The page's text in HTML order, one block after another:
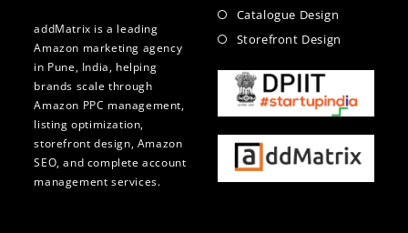
addMatrix is a leading
Amazon marketing agency
in Pune, India, helping
brands scale through
Amazon PPC management,
listing optimization,
storefront design, Amazon
SEO, and complete account
management services.
Catalogue Design
Storefront Design